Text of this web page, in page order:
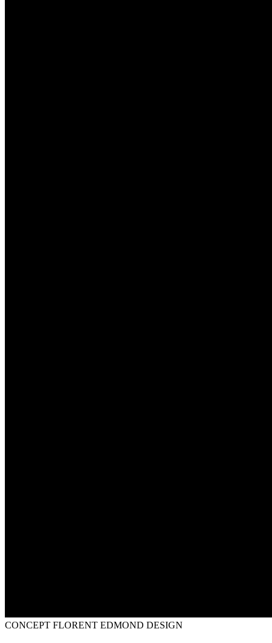
CONCEPT FLORENT EDMOND DESIGN